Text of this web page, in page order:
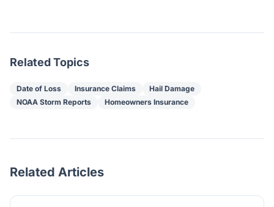
Related Topics
Date of Loss Insurance Claims
Hail Damage
NOAA Storm Reports
Homeowners Insurance
Related Articles